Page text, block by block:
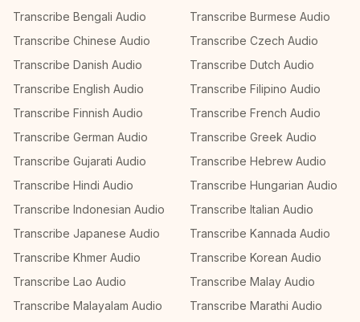
Transcribe Bengali Audio
Transcribe Burmese Audio
Transcribe Chinese Audio
Transcribe Czech Audio
Transcribe Danish Audio
Transcribe Dutch Audio
Transcribe English Audio
Transcribe Filipino Audio
Transcribe Finnish Audio
Transcribe French Audio
Transcribe German Audio
Transcribe Greek Audio
Transcribe Gujarati Audio
Transcribe Hebrew Audio
Transcribe Hindi Audio
Transcribe Hungarian Audio
Transcribe Indonesian Audio
Transcribe Italian Audio
Transcribe Japanese Audio
Transcribe Kannada Audio
Transcribe Khmer Audio
Transcribe Korean Audio
Transcribe Lao Audio
Transcribe Malay Audio
Transcribe Malayalam Audio
Transcribe Marathi Audio